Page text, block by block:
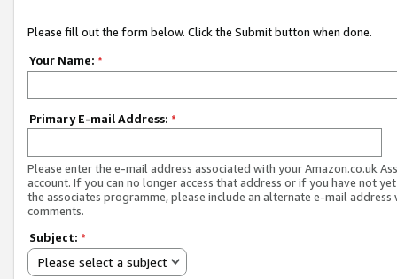
Please fill out the form below. Click the Submit button when done.
Your Name: *
Primary E-mail Address: *
Please enter the e-mail address associated with your Amazon.co.uk
account. If you can no longer access that address or if you have not
the associates programme, please include an alternate e-mail address
comments.
Subject: *
Please select a subject